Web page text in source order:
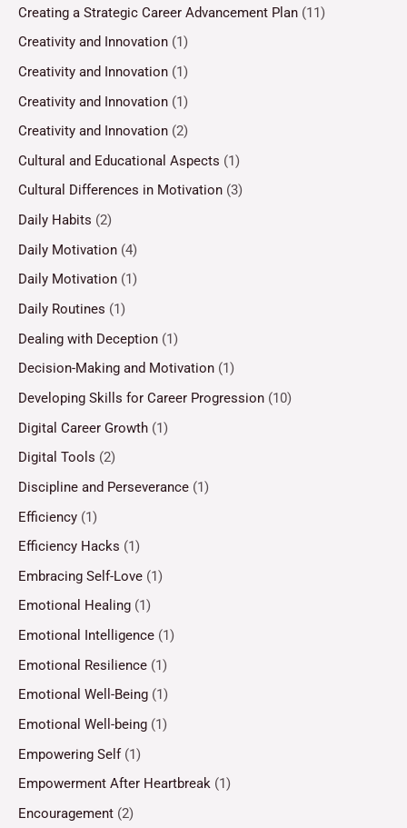
Creating a Strategic Career Advancement Plan (11)
Creativity and Innovation (1)
Creativity and Innovation (1)
Creativity and Innovation (1)
Creativity and Innovation (2)
Cultural and Educational Aspects (1)
Cultural Differences in Motivation (3)
Daily Habits (2)
Daily Motivation (4)
Daily Motivation (1)
Daily Routines (1)
Dealing with Deception (1)
Decision-Making and Motivation (1)
Developing Skills for Career Progression (10)
Digital Career Growth (1)
Digital Tools (2)
Discipline and Perseverance (1)
Efficiency (1)
Efficiency Hacks (1)
Embracing Self-Love (1)
Emotional Healing (1)
Emotional Intelligence (1)
Emotional Resilience (1)
Emotional Well-Being (1)
Emotional Well-being (1)
Empowering Self(1)
Empowerment After Heartbreak (1)
Encouragement (2)